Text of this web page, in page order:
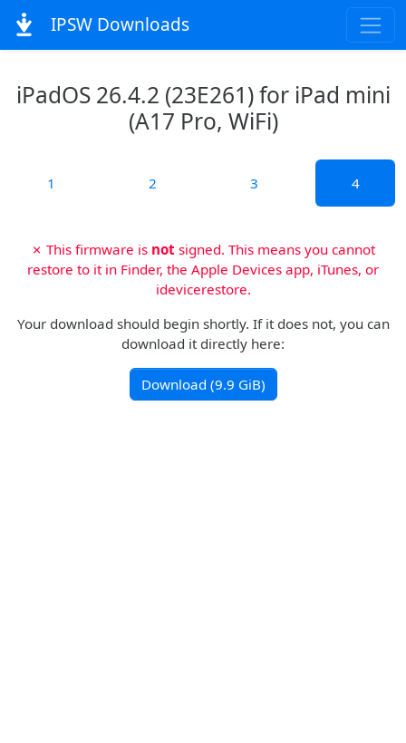
IPSW Downloads
iPadOS 26.4.2 (23E261) for iPad mini
(A17 Pro, WiFi)
1 2 3 4
✗ This firmware is not signed. This means you cannot
restore to it in Finder, the Apple Devices app, iTunes, or
idevicerestore.
Your download should begin shortly. If it does not, you can
download it directly here:
Download (9.9 GiB)